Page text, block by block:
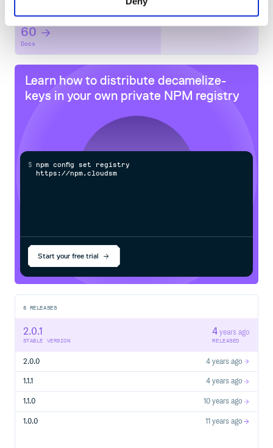
60
Docs
Learn how to distribute decamelize-
keys in your own private NPM registry
$ npm confg set registry
https ://npm.cloudsmi
Start your free trial
5 RELEASES
2.0.1
STABLE VERSION
4 years ago
RELEASED
2.0.0 4 years ago
1.1.1 4 years ago
1.1.0 10 years ago
1.0.0 11 years ago